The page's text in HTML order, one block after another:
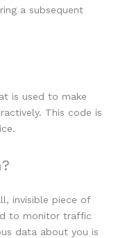
a subsequent
is used to make
This code is
invisible piece of
to monitor traffic
data about you is